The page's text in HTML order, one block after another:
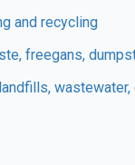
and recycling
freegans,
wastewater,